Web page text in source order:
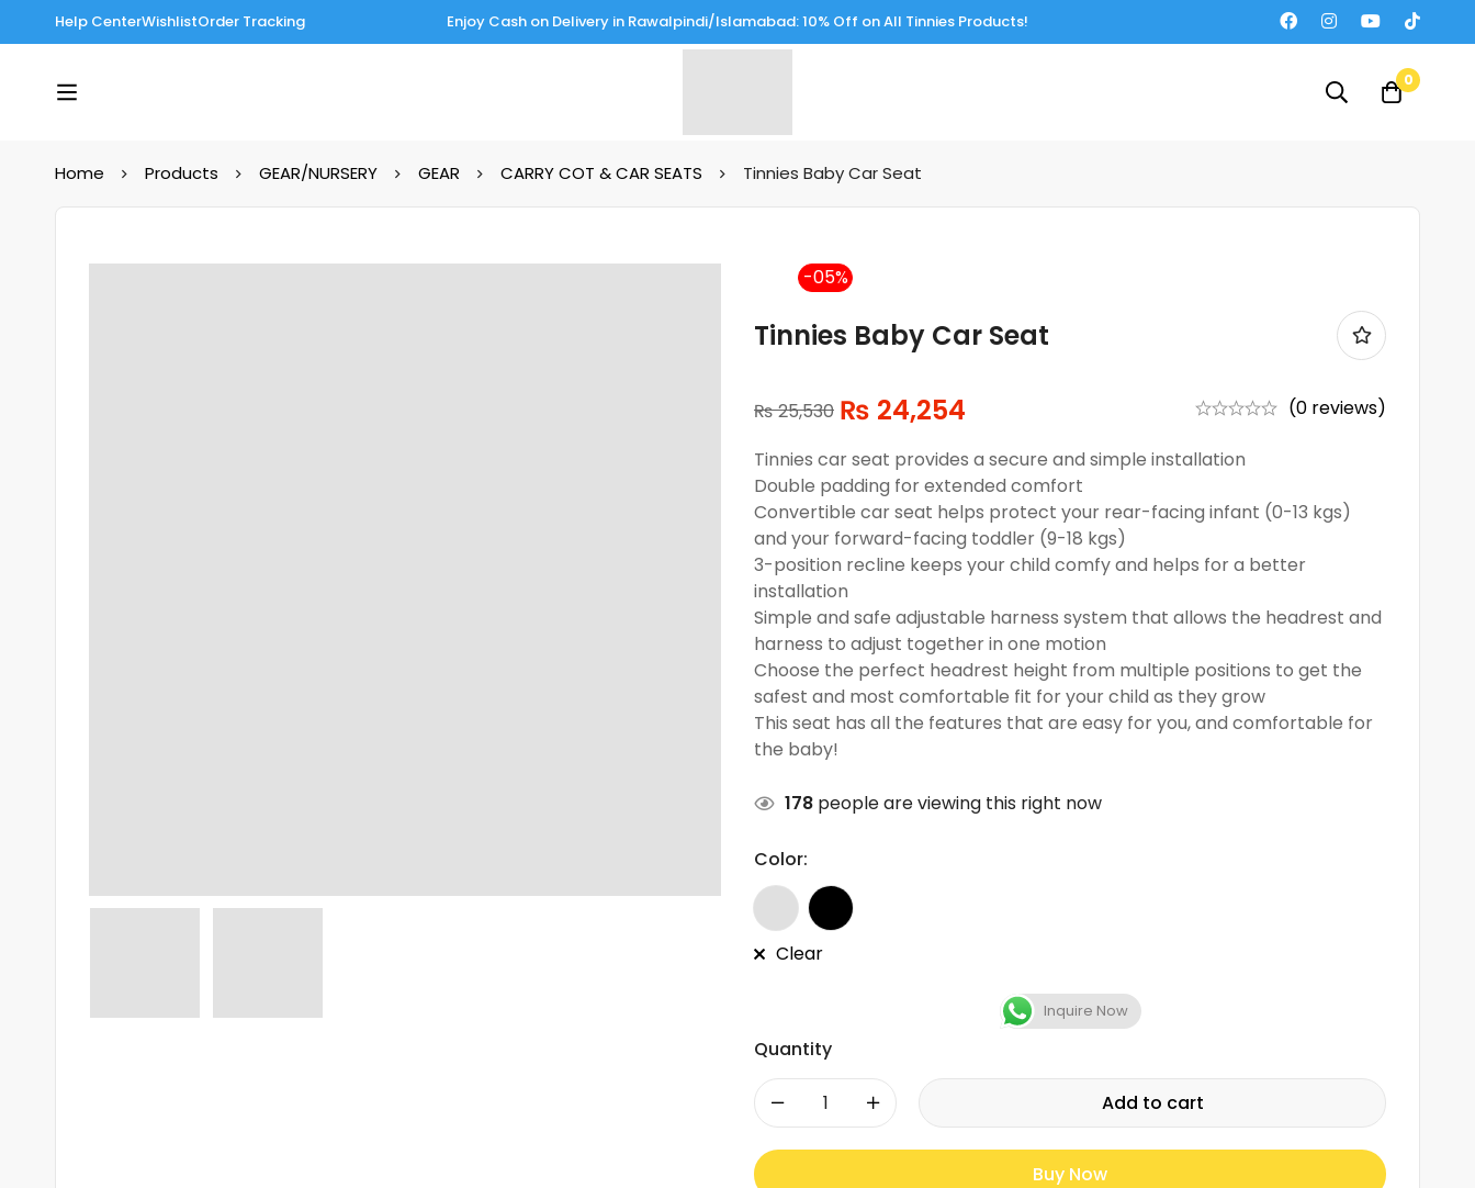
Help CenterWishlistOrder Tracking Enjoy Cash on Delivery in Rawalpindi/Islamabad: 10% Off on All Tinnies Products!
0
Home Products GEAR/NURSERY GEAR CARRY COT & CAR SEATS Tinnies Baby Car Seat
Tinnies Baby Car Seat
₨25,530 ₨ 24,254 (0 reviews)
Tinnies car seat provides a secure and simple installation
Double padding for extended comfort
Convertible car seat helps protect your rear-facing infant (0-13 kgs)
and your forward-facing toddler (9-18 kgs)
3-position recline keeps your child comfy and helps for a better
installation
Simple and safe adjustable harness system that allows the headrest and
harness to adjust together in one motion
Choose the perfect headrest height from multiple positions to get the
safest and most comfortable fit for your child as they grow
This seat has all the features that are easy for you, and comfortable for
the baby!
178 people are viewing this right now
Color:
Clear
Inquire Now
Quantity
- + Add to cart
Buy Now